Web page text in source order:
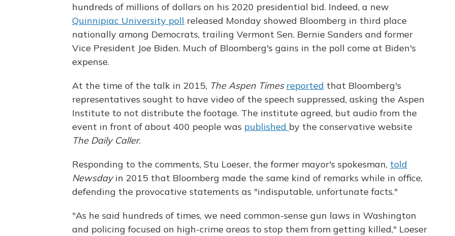
hundreds of millions of dollars on his 2020 presidential bid. Indeed, a new
Quinnipiac University poll released Monday showed Bloomberg in third place
nationally among Democrats, trailing Vermont Sen. Bernie Sanders and former
Vice President Joe Biden. Much of Bloomberg's gains in the poll come at Biden's
expense.
At the time of the talk in 2015, The Aspen Times reported that Bloomberg's
representatives sought to have video of the speech suppressed, asking the Aspen
Institute to not distribute the footage. The institute agreed, but audio from the
event in front of about 400 people was published by the conservative website
The Daily Caller.
Responding to the comments, Stu Loeser, the former mayor's spokesman, told
Newsdayin 2015 that Bloomberg made the same kind of remarks while in office,
defending the provocative statements as "indisputable, unfortunate facts."
"As he said hundreds of times, we need common-sense gun laws in Washington
and policing focused on high-crime areas to stop them from getting killed," Loeser